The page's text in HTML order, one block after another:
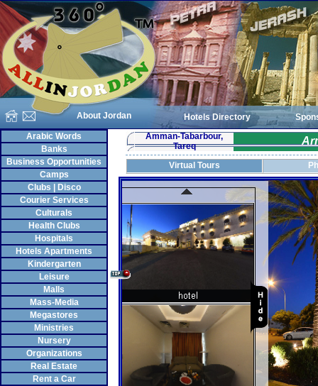
About Jordan Hotels Directory
Arabic Words
Banks
Business Opportunities
Camps
Clubs | Disco
Courier Services
Culturals
Health Clubs
Hospitals
Hotels Apartments
Kindergarten
Leisure
Malls
Mass-Media
Megastores
Ministries
Nursery
Organizations
Real Estate
Rent a Car
Amman-Tabarbour,
Tareq
Virtual Tours